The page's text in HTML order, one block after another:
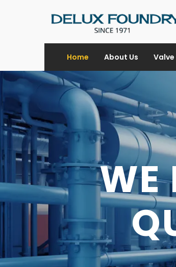
Home About Us Valve
WE